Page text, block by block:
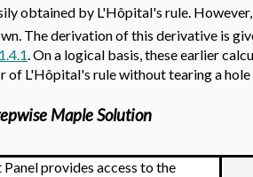
obtained by L'Hôpital's rule.
The derivation of this derivative is
. On a logical basis, these earlier
of L'Hôpital's rule without tearing a
Maple Solution
provides access to the